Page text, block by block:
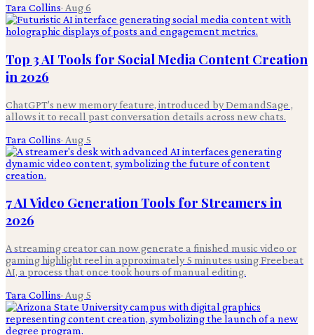
Tara Collins· Aug 6
Top 3 AI Tools for Social Media Content Creation
in 2026
ChatGPT's new memory feature, introduced by DemandSage ,
allows it to recall past conversation details across new chats.
Tara Collins· Aug 5
7 AI Video Generation Tools for Streamers in
2026
A streaming creator can now generate a finished music video or
gaming highlight reel in approximately 5 minutes using Freebeat
AI, a process that once took hours of manual editing.
Tara Collins· Aug 5